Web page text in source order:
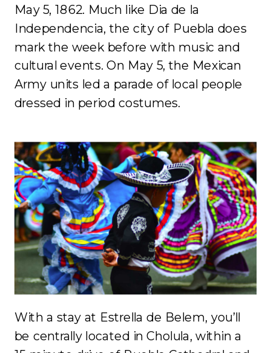
May 5, 1862. Much like Dia de la
Independencia, the city of Puebla does
mark the week before with music and
cultural events. On May 5, the Mexican
Army units led a parade of local people
dressed in period costumes.
With a stay at Estrella de Belem, you’ll
be centrally located in Cholula, within a